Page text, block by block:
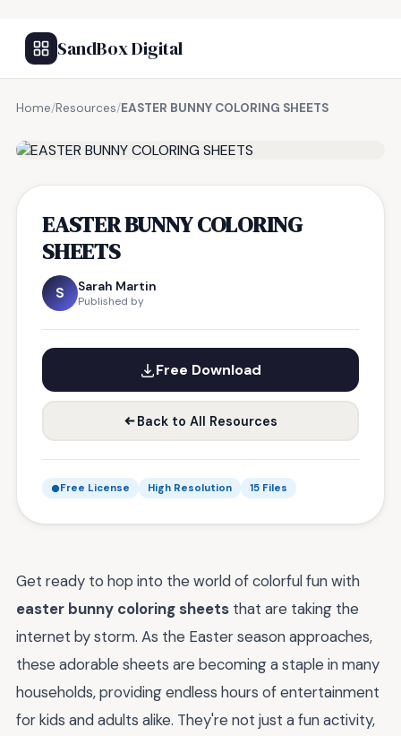
SandBox Digital
Home/Resources/EASTER BUNNY COLORING SHEETS
EASTER BUNNY COLORING
SHEETS
S Sarah Martin
Published by
Free Download
Back to All Resources
Free License High Resolution 15 Files
Get ready to hop into the world of colorful fun with
easter bunny coloring sheets that are taking the
internet by storm. As the Easter season approaches,
these adorable sheets are becoming a staple in many
households, providing endless hours of entertainment
for kids and adults alike. They're not just a fun activity,